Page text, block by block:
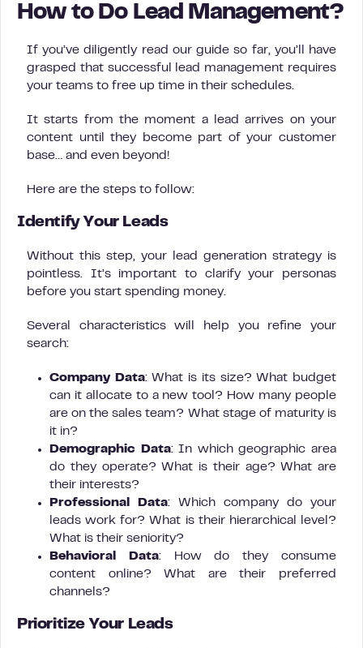
How to Do Lead Management?
If you’ve diligently read our guide so far, you’ll have
grasped that successful lead management requires
your teams to free up time in their schedules.
It starts from the moment a lead arrives on your
content until they become part of your customer
base… and even beyond!
Here are the steps to follow:
Identify Your Leads
Without this step, your lead generation strategy is
pointless. It’s important to clarify your personas
before you start spending money.
Several characteristics will help you refine your
search:
Company Data: What is its size? What budget
can it allocate to a new tool? How many people
are on the sales team? What stage of maturity is
it in?
Demographic Data: In which geographic area
do they operate? What is their age? What are
their interests?
Professional Data: Which company do your
leads work for? What is their hierarchical level?
What is their seniority?
Behavioral Data: How do they consume
content online? What are their preferred
channels?
Prioritize Your Leads